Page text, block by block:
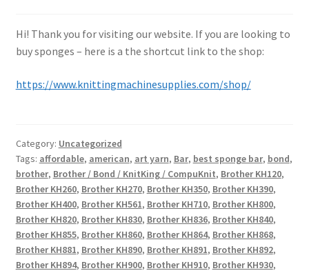
Hi! Thank you for visiting our website. If you are looking to
buy sponges – here is a the shortcut link to the shop:
https://www.knittingmachinesupplies.com/shop/
Category: Uncategorized
Tags: affordable, american, art yarn, Bar, best sponge bar, bond,
brother, Brother / Bond / KnitKing / CompuKnit, Brother KH120,
Brother KH260, Brother KH270, Brother KH350, Brother KH390,
Brother KH400, Brother KH561, Brother KH710, Brother KH800,
Brother KH820, Brother KH830, Brother KH836, Brother KH840,
Brother KH855, Brother KH860, Brother KH864, Brother KH868,
Brother KH881, Brother KH890, Brother KH891, Brother KH892,
Brother KH894, Brother KH900, Brother KH910, Brother KH930,